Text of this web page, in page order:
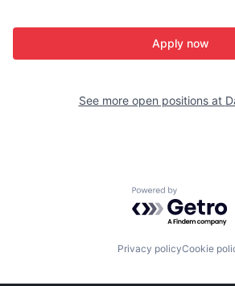
Apply now
See more open positions at
Powered by
Privacy policyCookie